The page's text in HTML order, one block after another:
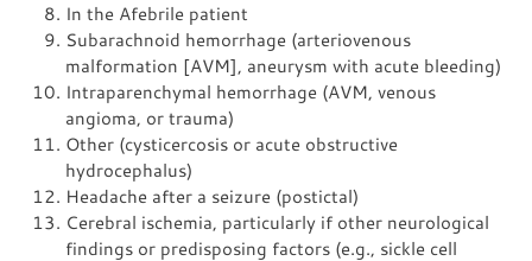
In the Afebrile patient
Subarachnoid hemorrhage (arteriovenous
malformation [AVM], aneurysm with acute bleeding)
Intraparenchymal hemorrhage (AVM, venous
angioma, or trauma)
Other (cysticercosis or acute obstructive
hydrocephalus)
Headache after a seizure (postictal)
Cerebral ischemia, particularly if other neurological
findings or predisposing factors (e.g., sickle cell